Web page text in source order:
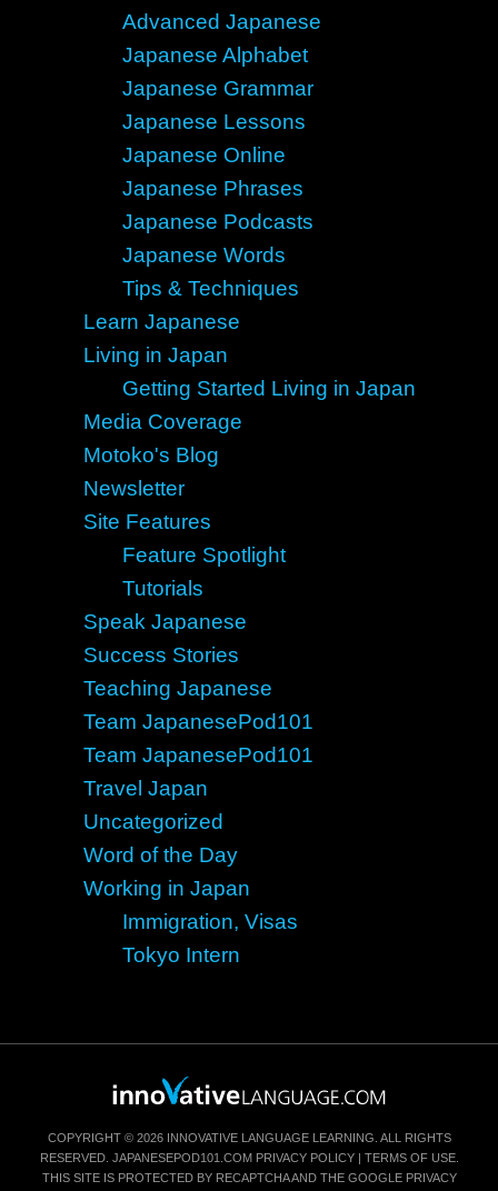
Advanced Japanese
Japanese Alphabet
Japanese Grammar
Japanese Lessons
Japanese Online
Japanese Phrases
Japanese Podcasts
Japanese Words
Tips & Techniques
Learn Japanese
Living in Japan
Getting Started Living in Japan
Media Coverage
Motoko's Blog
Newsletter
Site Features
Feature Spotlight
Tutorials
Speak Japanese
Success Stories
Teaching Japanese
Team JapanesePod101
Team JapanesePod101
Travel Japan
Uncategorized
Word of the Day
Working in Japan
Immigration, Visas
Tokyo Intern
COPYRIGHT © 2026 INNOVATIVE LANGUAGE LEARNING. ALL RIGHTS
RESERVED. JAPANESEPOD101.COM PRIVACY POLICY| TERMS OF USE.
THIS SITE IS PROTECTED BY RECAPTCHA AND THE GOOGLE PRIVACY